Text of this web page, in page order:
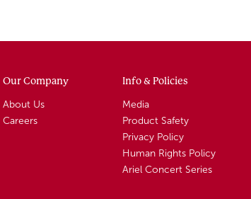
Our Company
About Us
Careers
Info & Policies
Media
Product Safety
Privacy Policy
Human Rights Policy
Ariel Concert Series